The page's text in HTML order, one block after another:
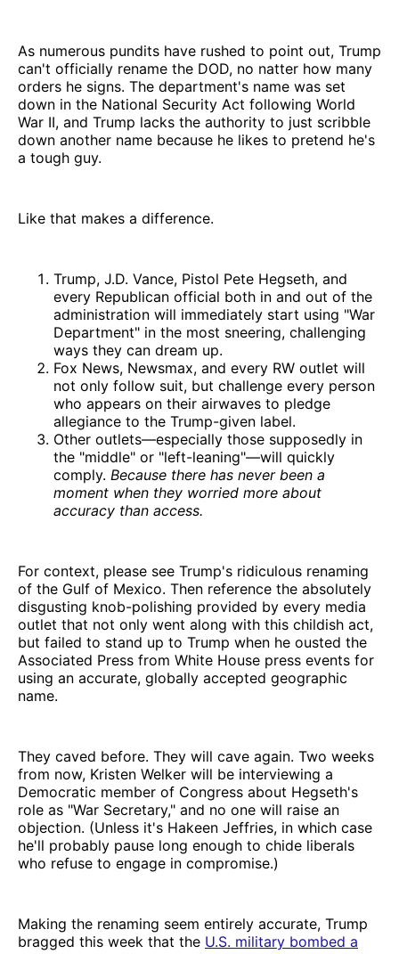
As numerous pundits have rushed to point out, Trump
can't officially rename the DOD, no natter how many
orders he signs. The department's name was set
down in the National Security Act following World
War II, and Trump lacks the authority to just scribble
down another name because he likes to pretend he's
a tough guy.
Like that makes a difference.
Trump, J.D. Vance, Pistol Pete Hegseth, and
every Republican official both in and out of the
administration will immediately start using "War
Department" in the most sneering, challenging
ways they can dream up.
Fox News, Newsmax, and every RW outlet will
not only follow suit, but challenge every person
who appears on their airwaves to pledge
allegiance to the Trump-given label.
Other outlets—especially those supposedly in
the "middle" or "left-leaning"—will quickly
comply. Because there has never been a
moment when they worried more about
accuracy than access.
For context, please see Trump's ridiculous renaming
of the Gulf of Mexico. Then reference the absolutely
disgusting knob-polishing provided by every media
outlet that not only went along with this childish act,
but failed to stand up to Trump when he ousted the
Associated Press from White House press events for
using an accurate, globally accepted geographic
name.
They caved before. They will cave again. Two weeks
from now, Kristen Welker will be interviewing a
Democratic member of Congress about Hegseth's
role as "War Secretary," and no one will raise an
objection. (Unless it's Hakeen Jeffries, in which case
he'll probably pause long enough to chide liberals
who refuse to engage in compromise.)
Making the renaming seem entirely accurate, Trump
bragged this week that the U.S. military bombed a